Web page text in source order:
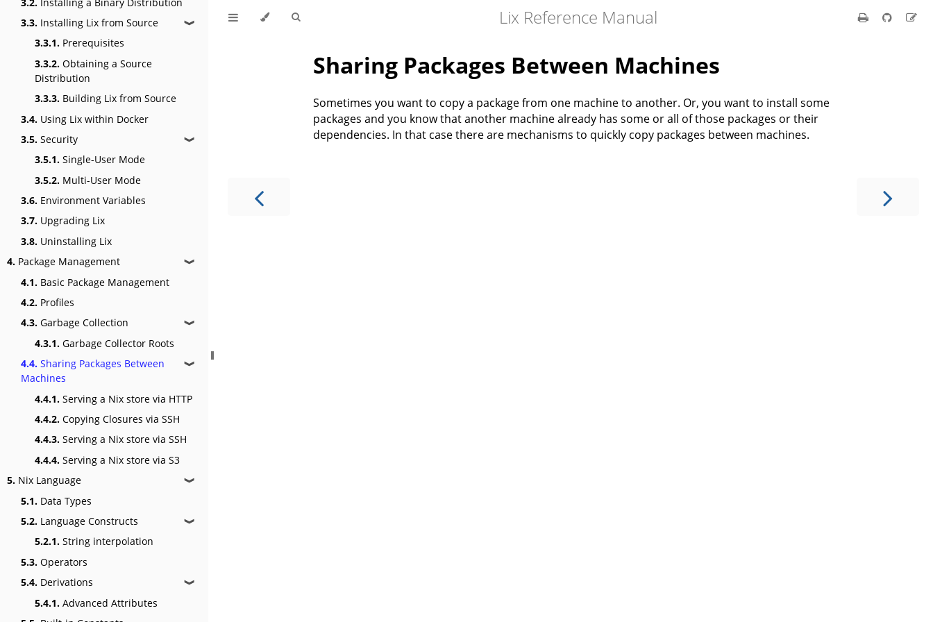
3.3. Installing Lix from Source ❱
3.3.1. Prerequisites
3.3.2. Obtaining a Source
Distribution
3.3.3. Building Lix from Source
3.4. Using Lix within Docker
3.5. Security ❱
3.5.1. Single-User Mode
3.5.2. Multi-User Mode
3.6. Environment Variables
3.7. Upgrading Lix
3.8. Uninstalling Lix
4. Package Management ❱
4.1. Basic Package Management
4.2. Profiles
4.3. Garbage Collection ❱
4.3.1. Garbage Collector Roots
4.4. Sharing Packages Between
Machines
❱
4.4.1. Serving a Nix store via HTTP
4.4.2. Copying Closures via SSH
4.4.3. Serving a Nix store via SSH
4.4.4. Serving a Nix store via S3
5. Nix Language ❱
5.1. Data Types
5.2. Language Constructs ❱
5.2.1. String interpolation
5.3. Operators
5.4. Derivations ❱
5.4.1. Advanced Attributes
Lix Reference Manual
Sharing Packages Between Machines
Sometimes you want to copy a package from one machine to another. Or, you want to install some
packages and you know that another machine already has some or all of those packages or their
dependencies. In that case there are mechanisms to quickly copy packages between machines.